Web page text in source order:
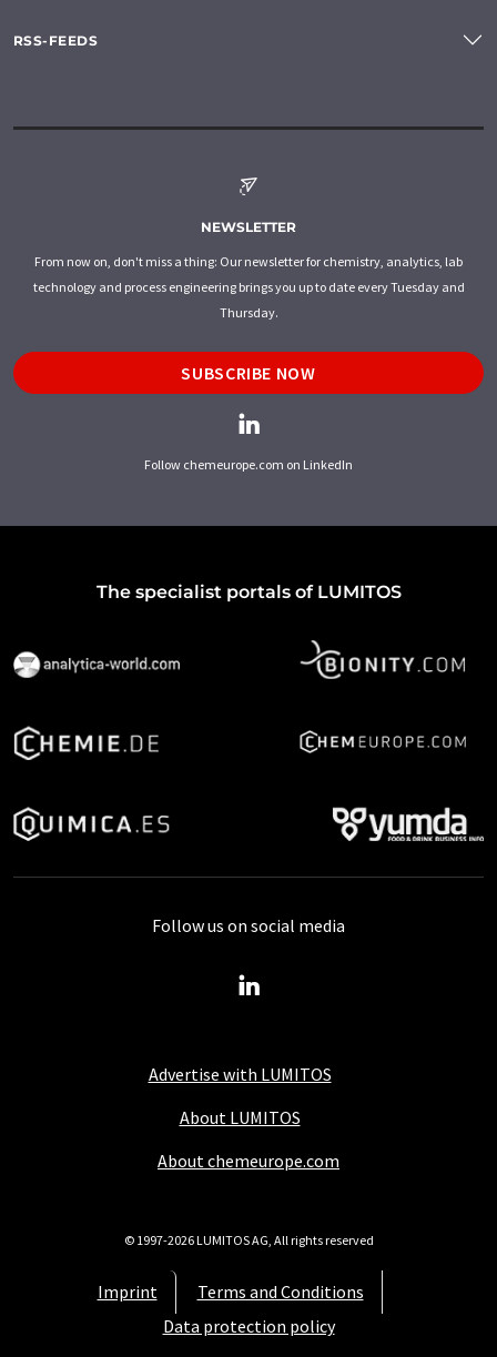
RSS-FEEDS
NEWSLETTER
From now on, don't miss a thing: Our newsletter for chemistry, analytics, lab
technology and process engineering brings you up to date every Tuesday and
Thursday.
SUBSCRIBE NOW
Follow chemeurope.com on LinkedIn
The specialist portals of LUMITOS
Advertise with LUMITOS
About LUMITOS
About chemeurope.com
Imprint
Terms and Conditions
Data protection policy
Follow us on social media
© 1997-2026 LUMITOS AG, All rights reserved